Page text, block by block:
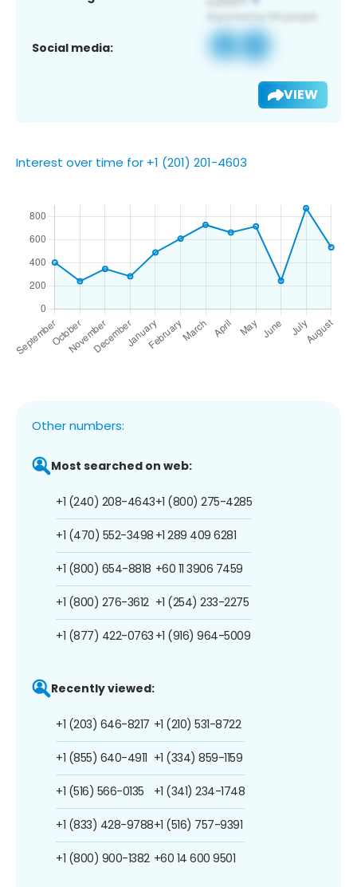
Social media:
VIEW
Interest over time for +1 (201) 201-4603
Other numbers:
Most searched on web:
+1 (240) 208-4643
+1 (470) 552-3498
+1 (800) 654-8818
+1 (800) 276-3612
+1 (877) 422-0763
+1 (800) 275-4285
+1 289 409 6281
+60 11 3906 7459
+1 (254) 233-2275
+1 (916) 964-5009
Recently viewed:
+1 (203) 646-8217
+1 (855) 640-4911
+1 (516) 566-0135
+1 (833) 428-9788
+1 (800) 900-1382
+1 (210) 531-8722
+1 (334) 859-1159
+1 (341) 234-1748
+1 (516) 757-9391
+60 14 600 9501